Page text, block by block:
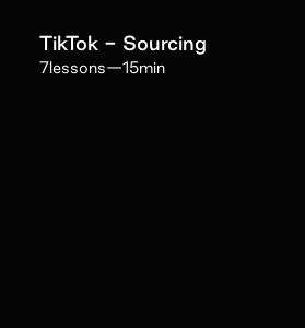
TikTok - Sourcing
7lessons—15min